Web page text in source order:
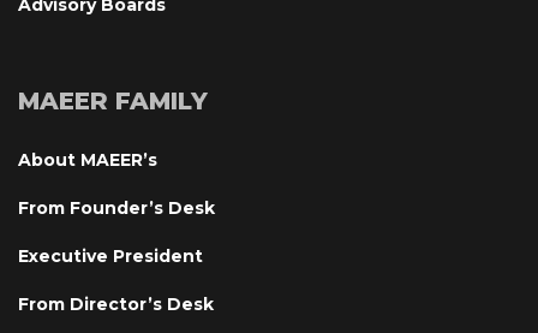
Advisory Board
MAEER FAMILY
About MAEER’
From Founder’s Desk
Executive President
From Director’s Desk